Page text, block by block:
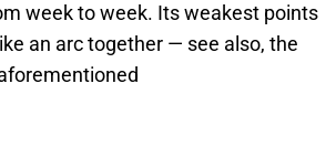
week to week. Its weakest points
an arc together — see also, the